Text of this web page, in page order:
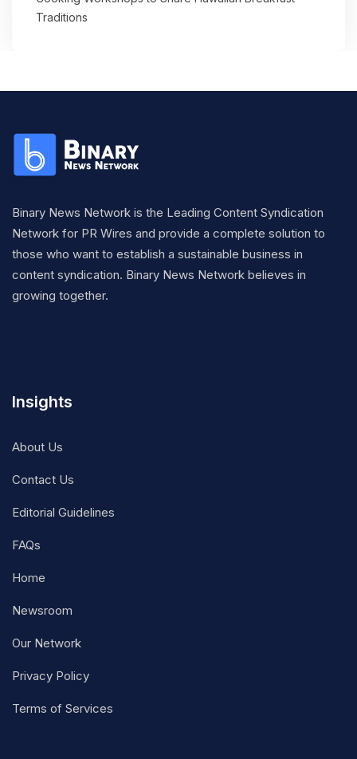
Traditions
Binary News Network is the Leading Content Syndication
Network for PR Wires and provide a complete solution to
those who want to establish a sustainable business in
content syndication. Binary News Network believes in
growing together.
Insights
About Us
Contact Us
Editorial Guidelines
FAQs
Home
Newsroom
Our Network
Privacy Policy
Terms of Services